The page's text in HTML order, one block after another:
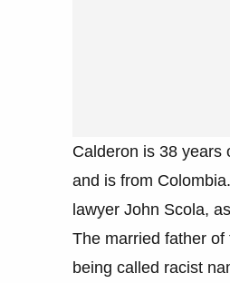
Calderon is 38 years
and is from
lawyer John Scola,
The married father
being called racist